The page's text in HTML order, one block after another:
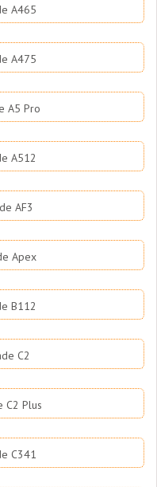
A465
A475
A5 Pro
A512
AF3
Apex
B112
C2
C2 Plus
C341